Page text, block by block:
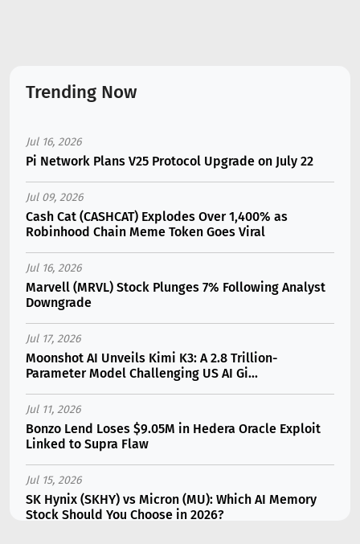
Trending Now
Jul 16, 2026
Pi Network Plans V25 Protocol Upgrade on July 22
Jul 09, 2026
Cash Cat (CASHCAT) Explodes Over 1,400% as
Robinhood Chain Meme Token Goes Viral
Jul 16, 2026
Marvell (MRVL) Stock Plunges 7% Following Analyst
Downgrade
Jul 17, 2026
Moonshot AI Unveils Kimi K3: A 2.8 Trillion-
Parameter Model Challenging US AI Gi...
Jul 11, 2026
Bonzo Lend Loses $9.05M in Hedera Oracle Exploit
Linked to Supra Flaw
Jul 15, 2026
SK Hynix (SKHY) vs Micron (MU): Which AI Memory
Stock Should You Choose in 2026?